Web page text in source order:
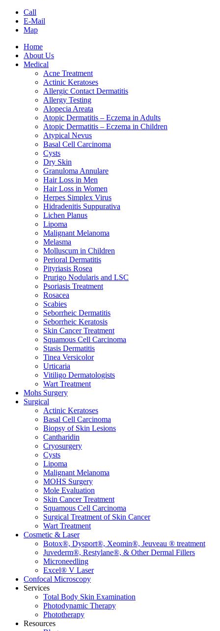
Call
E-Mail
Map
Home
About Us
Medical
Acne Treatment
Actinic Keratoses
Allergic Contact Dermatitis
Allergy Testing
Alopecia Areata
Atopic Dermatitis – Eczema in Adults
Atopic Dermatitis – Eczema in Children
Atypical Nevus
Basal Cell Carcinoma
Cysts
Dry Skin
Granuloma Annulare
Hair Loss in Men
Hair Loss in Women
Herpes Simplex Virus
Hidradenitis Suppurativa
Lichen Planus
Lipoma
Malignant Melanoma
Melasma
Molluscum in Children
Perioral Dermatitis
Pityriasis Rosea
Prurigo Nodularis and LSC
Psoriasis Treatment
Rosacea
Scabies
Seborrheic Dermatitis
Seborrheic Keratosis
Skin Cancer Treatment
Squamous Cell Carcinoma
Stasis Dermatitis
Tinea Versicolor
Urticaria
Vitiligo Dermatologists
Wart Treatment
Mohs Surgery
Surgical
Actinic Keratoses
Basal Cell Carcinoma
Biopsy of Skin Lesions
Cantharidin
Cryosurgery
Cysts
Lipoma
Malignant Melanoma
MOHS Surgery
Mole Evaluation
Skin Cancer Treatment
Squamous Cell Carcinoma
Surgical Treatment of Skin Cancer
Wart Treatment
Cosmetic & Laser
Botox®, Dysport®, Xeomin®, Jeuveau ® treatment
Juvederm®, Restylane®, & Other Dermal Fillers
Microneedling
Excel® V Laser
Confocal Microscopy
Services
Total Body Skin Examination
Photodynamic Therapy
Phototherapy
Resources